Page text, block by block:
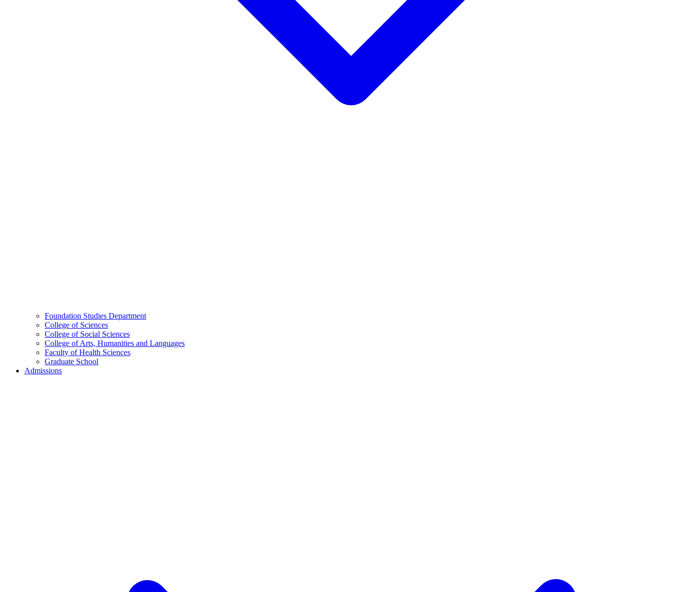
Foundation Studies Department
College of Sciences
College of Social Sciences
College of Arts, Humanities and Languages
Faculty of Health Sciences
Graduate School
Admissions